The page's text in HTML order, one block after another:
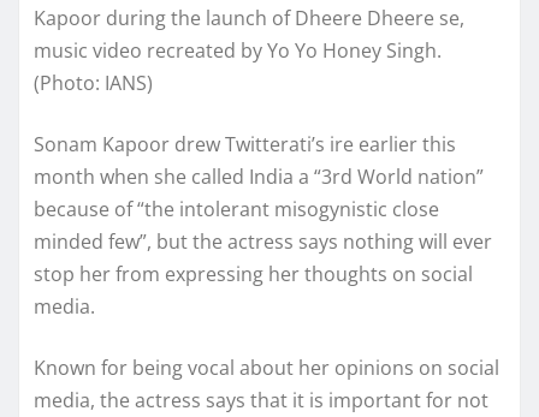
Kapoor during the launch of Dheere Dheere se,
music video recreated by Yo Yo Honey Singh.
(Photo: IANS)
Sonam Kapoor drew Twitterati’s ire earlier this
month when she called India a “3rd World nation”
because of “the intolerant misogynistic close
minded few”, but the actress says nothing will ever
stop her from expressing her thoughts on social
media.
Known for being vocal about her opinions on social
media, the actress says that it is important for not